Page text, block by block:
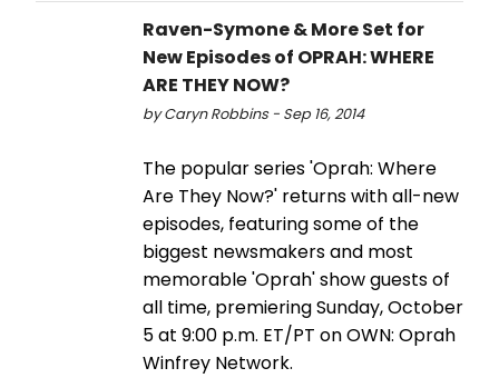
Raven-Symone & More Set for
New Episodes of OPRAH: WHERE
ARE THEY NOW?
by Caryn Robbins - Sep 16, 2014
The popular series 'Oprah: Where
Are They Now?' returns with all-new
episodes, featuring some of the
biggest newsmakers and most
memorable 'Oprah' show guests of
all time, premiering Sunday, October
5 at 9:00 p.m. ET/PT on OWN: Oprah
Winfrey Network.